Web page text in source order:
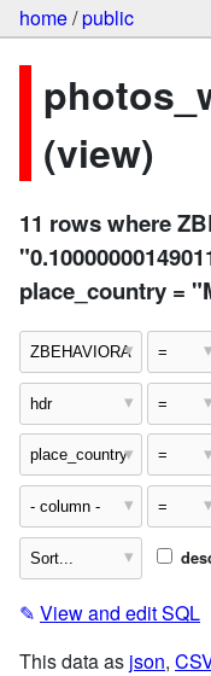
home/public
(view)
11 rows where
place_country =
✎ View and edit SQL
This data as json,